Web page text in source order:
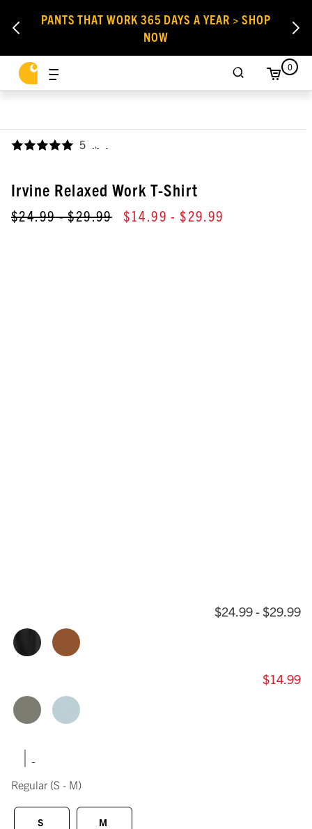
PANTS THAT WORK 365 DAYS A YEAR > SHOP
NOW
0
5 ,
Irvine Relaxed Work T-Shirt
$24.99- $29.99 $14.99 - $29.99
$24.99 - $29.99
$14.99
|
Regular (S - M)
S M